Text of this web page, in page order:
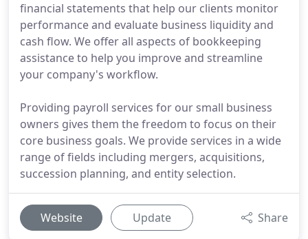
financial statements that help our clients monitor
performance and evaluate business liquidity and
cash flow. We offer all aspects of bookkeeping
assistance to help you improve and streamline
your company's workflow.
Providing payroll services for our small business
owners gives them the freedom to focus on their
core business goals. We provide services in a wide
range of fields including mergers, acquisitions,
succession planning, and entity selection.
Website Update Share